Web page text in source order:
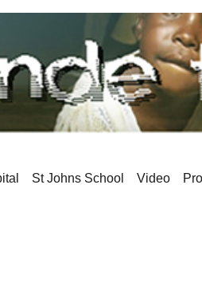
St Johns School Video